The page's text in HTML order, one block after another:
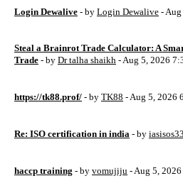
Login Dewalive - by Login Dewalive -
Steal a Brainrot Trade Calculator: A
Trade - by Dr talha shaikh - Aug 5, 2026
https://tk88.prof/ - by TK88 - Aug 5, 2026
Re: ISO certification in india - by
haccp training - by vomujiju - Aug 5,